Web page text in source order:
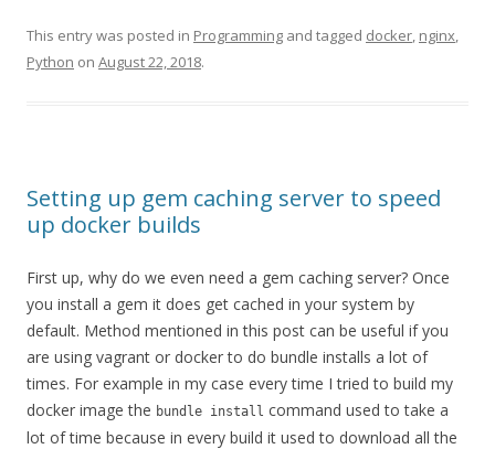
This entry was posted in Programming and tagged docker, nginx,
Python on August 22, 2018.
Setting up gem caching server to speed
up docker builds
First up, why do we even need a gem caching server? Once
you install a gem it does get cached in your system by
default. Method mentioned in this post can be useful if you
are using vagrant or docker to do bundle installs a lot of
times. For example in my case every time I tried to build my
docker image the bundle install command used to take a
lot of time because in every build it used to download all the